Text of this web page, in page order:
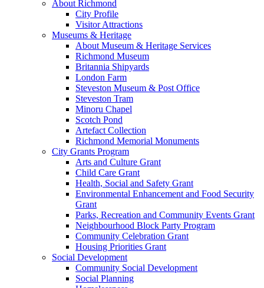
About Richmond
City Profile
Visitor Attractions
Museums & Heritage
About Museum & Heritage Services
Richmond Museum
Britannia Shipyards
London Farm
Steveston Museum & Post Office
Steveston Tram
Minoru Chapel
Scotch Pond
Artefact Collection
Richmond Memorial Monuments
City Grants Program
Arts and Culture Grant
Child Care Grant
Health, Social and Safety Grant
Environmental Enhancement and Food Security
Grant
Parks, Recreation and Community Events Grant
Neighbourhood Block Party Program
Community Celebration Grant
Housing Priorities Grant
Social Development
Community Social Development
Social Planning